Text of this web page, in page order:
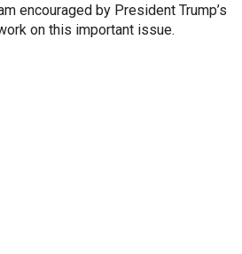
encouraged by President Trump’s
on this important issue.